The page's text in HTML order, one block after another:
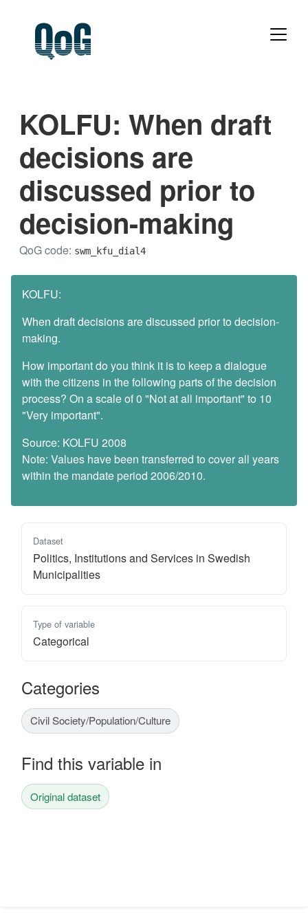
KOLFU: When draft
decisions are
discussed prior to
decision-making
QoG code: swm_kfu_dial4
KOLFU:
When draft decisions are discussed prior to decision-
making.
How important do you think it is to keep a dialogue
with the citizens in the following parts of the decision
process? On a scale of 0 "Not at all important" to 10
"Very important".
Source: KOLFU 2008
Note: Values have been transferred to cover all years
within the mandate period 2006/2010.
Dataset
Politics, Institutions and Services in Swedish
Municipalities
Type of variable
Categorical
Categories
Civil Society/Population/Culture
Find this variable in
Original dataset